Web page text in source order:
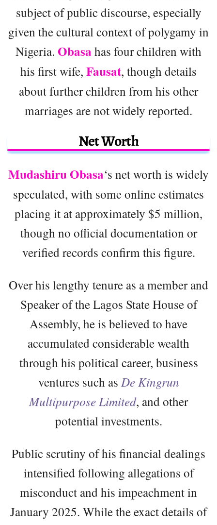
subject of public discourse, especially
given the cultural context of polygamy in
Nigeria. Obasa has four children with
his first wife, Fausat, though details
about further children from his other
marriages are not widely reported.
Net Worth
Mudashiru Obasa‘s net worth is widely
speculated, with some online estimates
placing it at approximately $5 million,
though no official documentation or
verified records confirm this figure.
Over his lengthy tenure as a member and
Speaker of the Lagos State House of
Assembly, he is believed to have
accumulated considerable wealth
through his political career, business
ventures such as De Kingrun
Multipurpose Limited, and other
potential investments.
Public scrutiny of his financial dealings
intensified following allegations of
misconduct and his impeachment in
January 2025. While the exact details of